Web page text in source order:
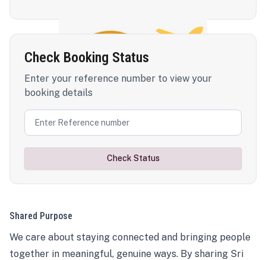
Check Booking Status
Enter your reference number to view your
booking details
Check Status
Shared Purpose
We care about staying connected and bringing people
together in meaningful, genuine ways. By sharing Sri